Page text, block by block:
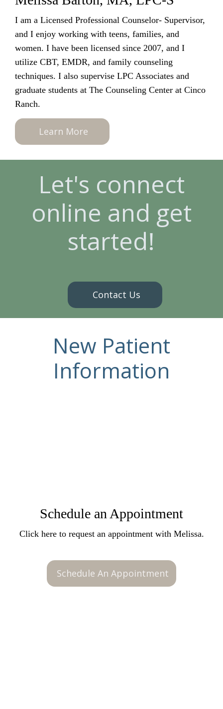
I am a Licensed Professional Counselor- Supervisor,
and I enjoy working with teens, families, and
women. I have been licensed since 2007, and I
utilize CBT, EMDR, and family counseling
techniques. I also supervise LPC Associates and
graduate students at The Counseling Center at Cinco
Ranch.
Learn More
Let's connect
online and get
started!
Contact Us
New Patient
Information
Schedule an Appointment
Click here to request an appointment with Melissa.
Schedule An Appointment